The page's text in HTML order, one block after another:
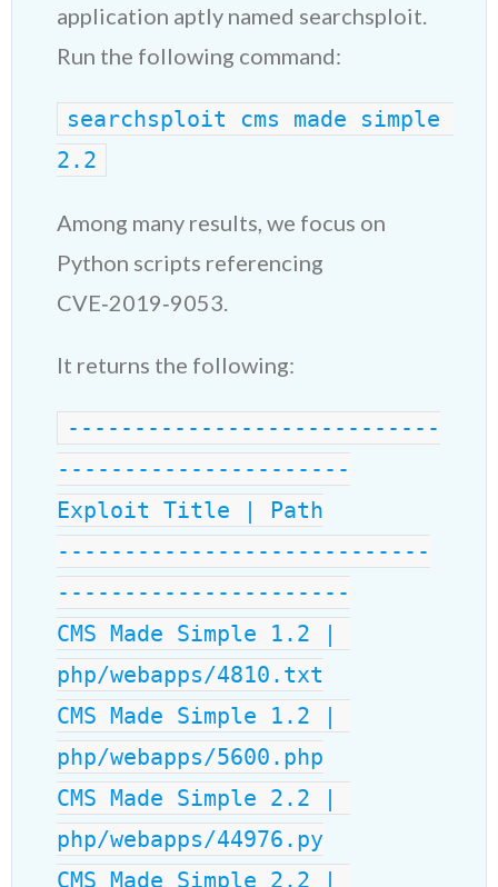
application aptly named searchsploit.
Run the following command:
searchsploit cms made simple
2.2
Among many results, we focus on
Python scripts referencing
CVE‑2019‑9053.
It returns the following:
----------------------------
----------------------
Exploit Title | Path
----------------------------
----------------------
CMS Made Simple 1.2 |
php/webapps/4810.txt
CMS Made Simple 1.2 |
php/webapps/5600.php
CMS Made Simple 2.2 |
php/webapps/44976.py
CMS Made Simple 2.2 |